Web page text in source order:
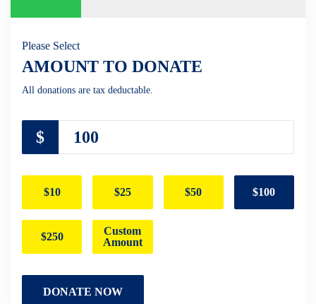
Please Select
AMOUNT TO DONATE
All donations are tax deductable.
$
$10 $25 $50 $100
$250
Custom
Amount
DONATE NOW